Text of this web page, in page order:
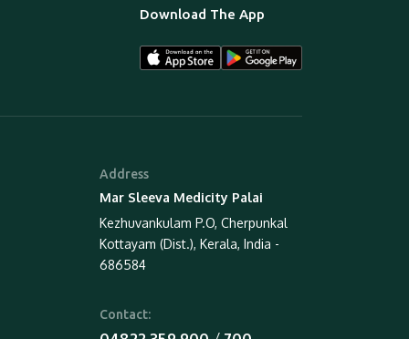
Download The App
Address
Mar Sleeva Medicity Palai
Kezhuvankulam P.O, Cherpunkal
Kottayam (Dist.), Kerala, India -
686584
Contact: